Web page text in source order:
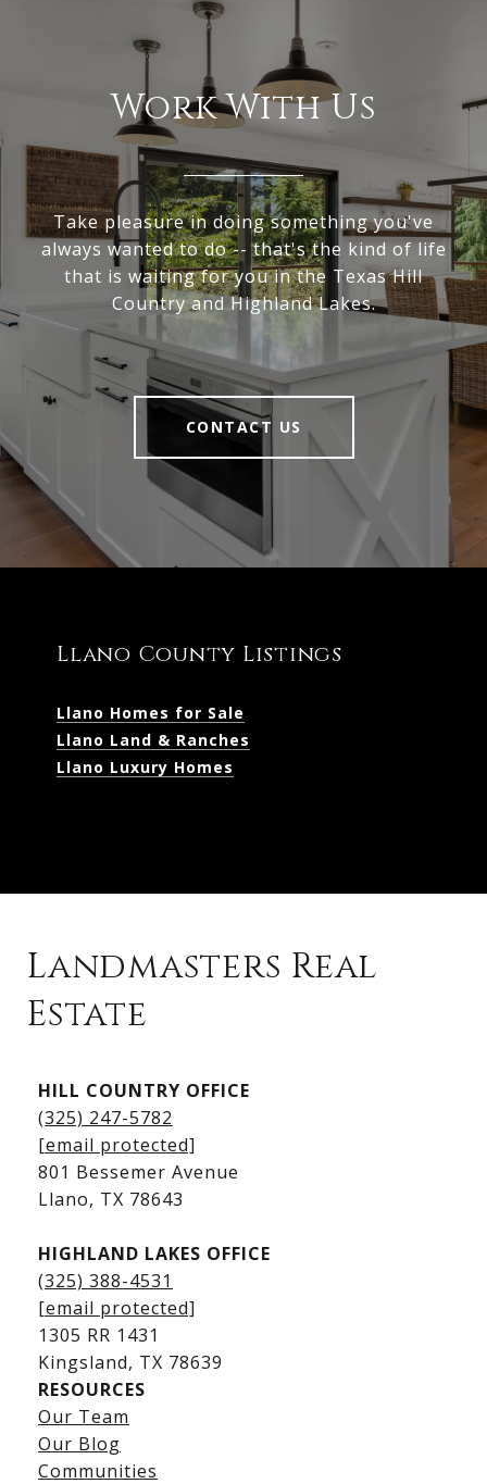
Work With Us
Take pleasure in doing something you've
always wanted to do -- that's the kind of life
that is waiting for you in the Texas Hill
Country and Highland Lakes.
CONTACT US
Llano County Listings
Llano Homes for Sale
Llano Land & Ranches
Llano Luxury Homes
Kingsland Homes for Sale
Kingsland Waterfront Homes
Kingsland Luxury Homes
Lake LBJ Listings
Landmasters Real
Estate
HILL COUNTRY OFFICE
(325) 247-5782
[email protected]
801 Bessemer Avenue
​​​​​​​Llano, TX 78643
HIGHLAND LAKES OFFICE
(325) 388-4531
[email protected]
1305 RR 1431
​​​​​​​Kingsland, TX 78639
RESOURCES
Our Team
Our Blog
Communities